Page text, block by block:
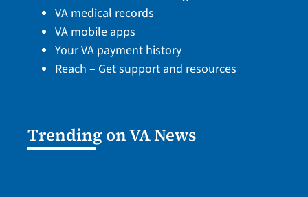
VA medical records
VA mobile apps
Your VA payment history
Reach – Get support and resources
Trending on VA News